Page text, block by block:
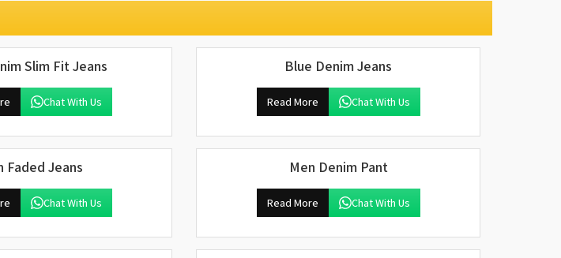
Slim Fit Jeans
Chat With Us
Blue Denim Jeans
Read More Chat With Us
Faded Jeans
Chat With Us
Men Denim Pant
Read More Chat With Us